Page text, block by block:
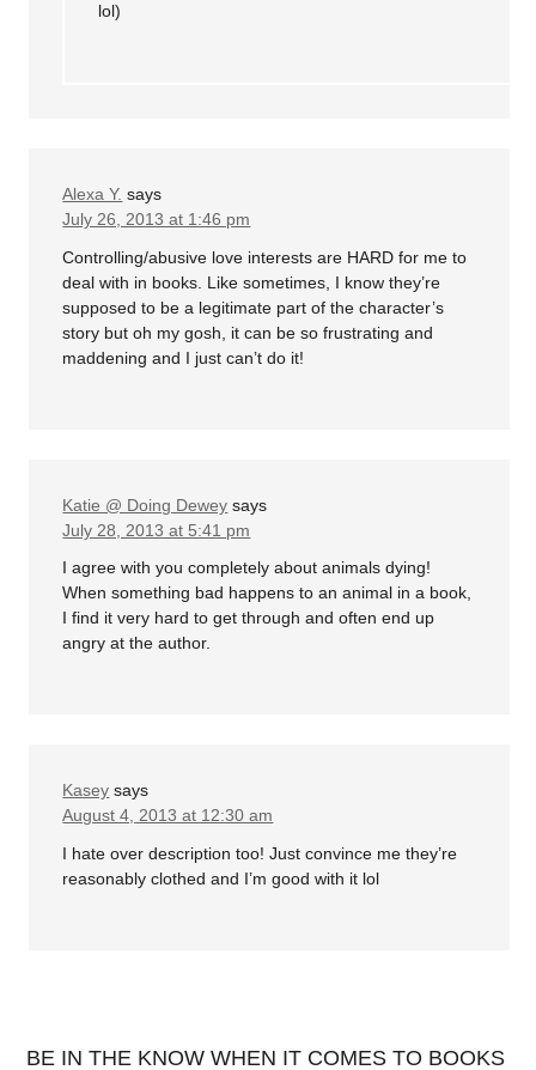
lol)
Alexa Y. says
July 26, 2013 at 1:46 pm
Controlling/abusive love interests are HARD for me to
deal with in books. Like sometimes, I know they’re
supposed to be a legitimate part of the character’s
story but oh my gosh, it can be so frustrating and
maddening and I just can’t do it!
Katie @ Doing Dewey says
July 28, 2013 at 5:41 pm
I agree with you completely about animals dying!
When something bad happens to an animal in a book,
I find it very hard to get through and often end up
angry at the author.
Kasey says
August 4, 2013 at 12:30 am
I hate over description too! Just convince me they’re
reasonably clothed and I’m good with it lol
BE IN THE KNOW WHEN IT COMES TO BOOKS